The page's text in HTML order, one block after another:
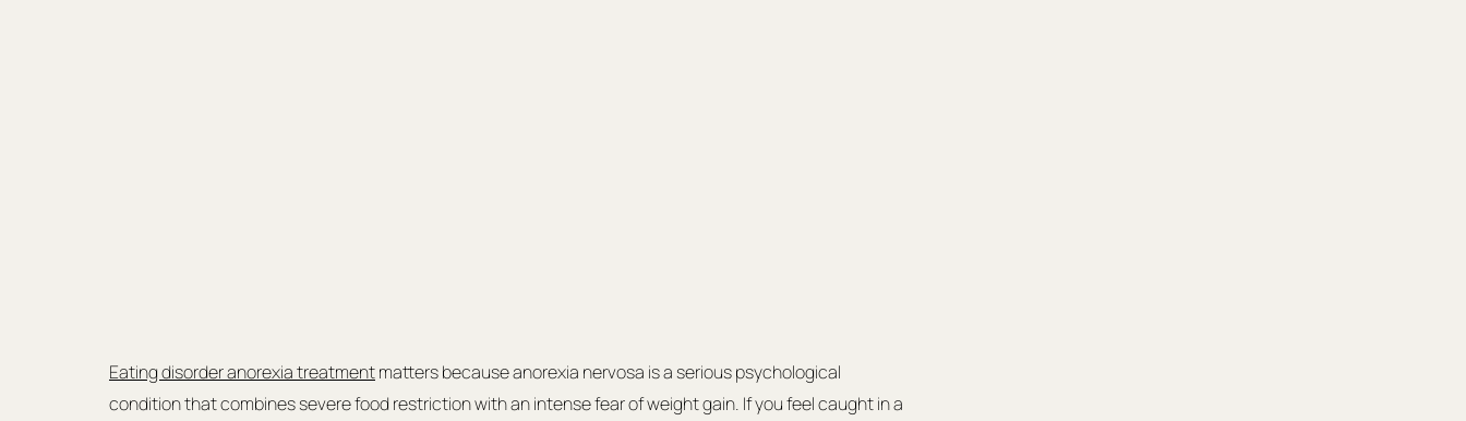
Eating disorder anorexia treatment matters because anorexia nervosa is a serious psychological
condition that combines severe food restriction with an intense fear of weight gain. If you feel caught in a